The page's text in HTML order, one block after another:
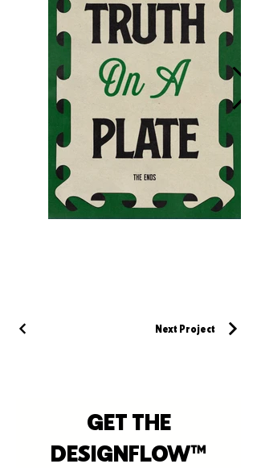
Next Project
GET THE
DESIGNFLOW™